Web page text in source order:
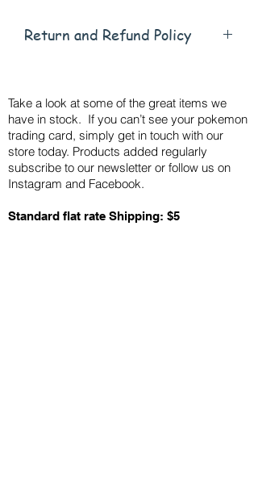
Return and Refund Policy
Take a look at some of the great items we
have in stock. If you can’t see your pokemon
trading card, simply get in touch with our
store today. Products added regularly
subscribe to our newsletter or follow us on
Instagram and Facebook.
Standard flat rate Shipping: $5